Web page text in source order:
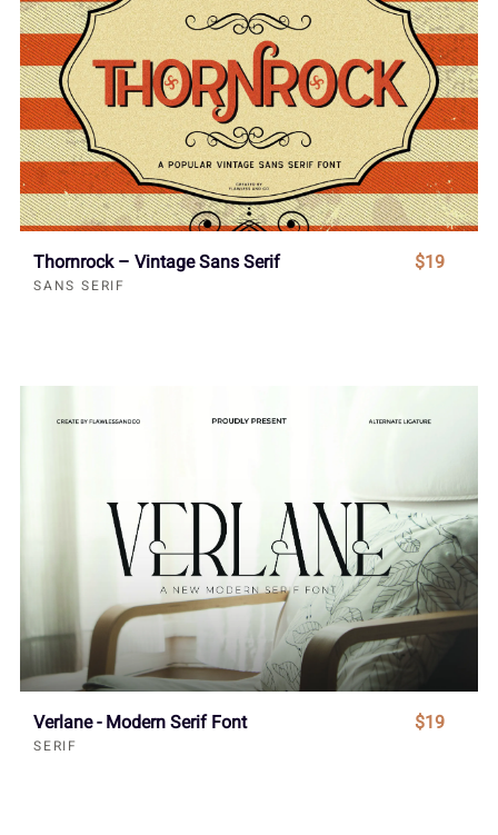
Thornrock – Vintage Sans Serif
SANS SERIF
$19
Verlane - Modern Serif Font
SERIF
$19